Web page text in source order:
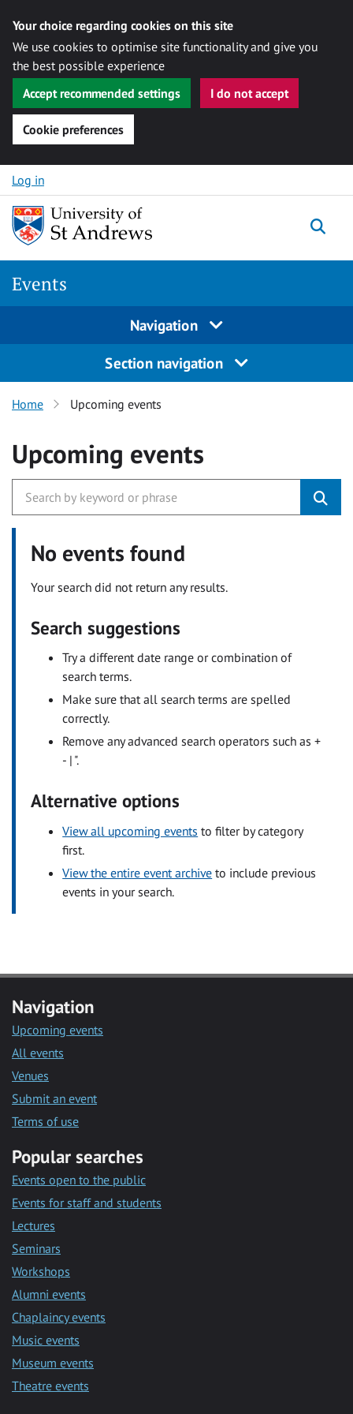
Your choice regarding cookies on this site
We use cookies to optimise site functionality and give you
the best possible experience
Accept recommended settings
I do not accept
Cookie preferences
Skip to content
Log in
Events
Navigation
Section navigation
Home Upcoming events
Upcoming events
No events found
Your search did not return any results.
Search suggestions
Try a different date range or combination of
search terms.
Make sure that all search terms are spelled
correctly.
Remove any advanced search operators such as +
- | ".
Alternative options
View all upcoming events to filter by category
first.
View the entire event archive to include previous
events in your search.
Navigation
Upcoming events
All events
Venues
Submit an event
Terms of use
Popular searches
Events open to the public
Events for staff and students
Lectures
Seminars
Workshops
Alumni events
Chaplaincy events
Music events
Museum events
Theatre events